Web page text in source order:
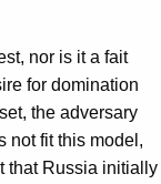
nor is it a fait
for domination
the adversary
not fit this model,
that Russia initially